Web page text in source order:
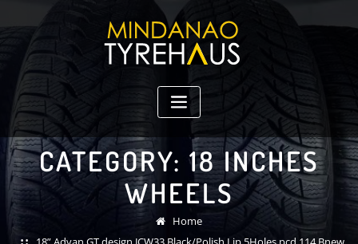
to
content
CATEGORY: 18 INCHES
WHEELS
Home